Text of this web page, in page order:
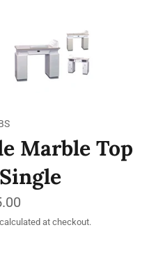
Marble Top
at checkout.